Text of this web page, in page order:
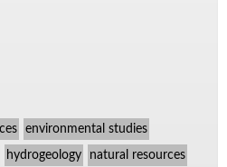
environmental studies
hydrogeology natural resources